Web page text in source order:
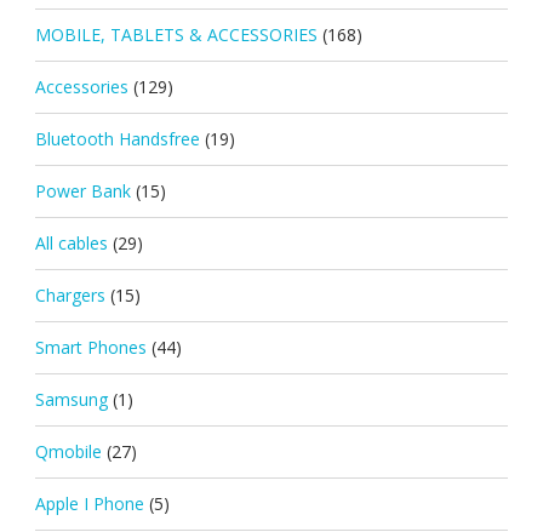
MOBILE, TABLETS & ACCESSORIES (168)
Accessories (129)
Bluetooth Handsfree (19)
Power Bank (15)
All cables (29)
Chargers (15)
Smart Phones (44)
Samsung (1)
Qmobile (27)
Apple I Phone (5)